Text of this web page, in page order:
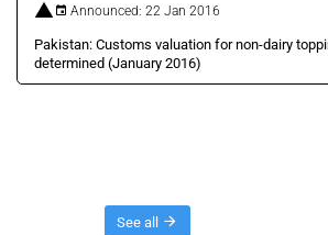
Announced: 22 Jan 2016
Pakistan: Customs valuation for non-dairy
determined (January 2016)
See all